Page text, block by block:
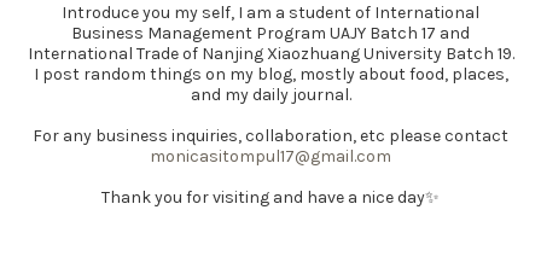
Introduce you my self, I am a student of International
Business Management Program UAJY Batch 17 and
International Trade of Nanjing Xiaozhuang University Batch 19.
I post random things on my blog, mostly about food, places,
and my daily journal.
For any business inquiries, collaboration, etc please contact
monicasitompul17@gmail.com
Thank you for visiting and have a nice day✨